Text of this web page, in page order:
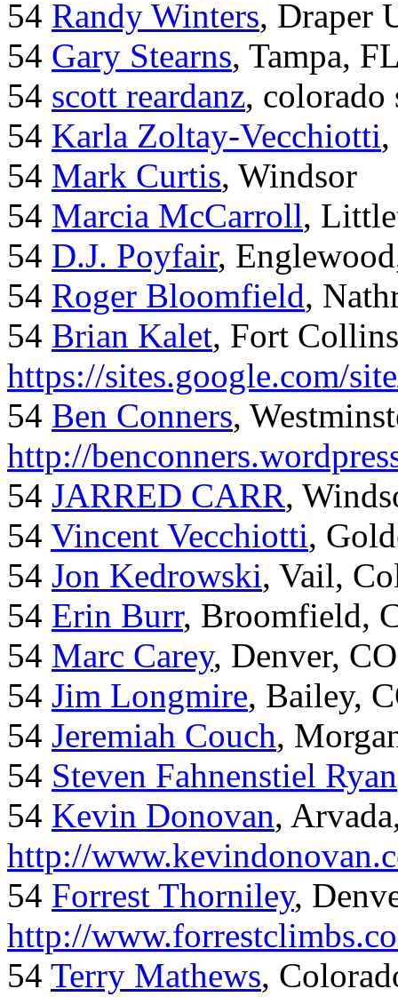
54 Randy Winters, Draper
54 Gary Stearns, Tampa,
54 scott reardanz, colorado
54 Karla Zoltay-Vecchiotti
54 Mark Curtis, Windsor
54 Marcia McCarroll,
54 D.J. Poyfair,
54 Roger Bloomfield,
54 Brian Kalet, Fort
https://sites.google.com/
54 Ben Conners,
http://
54 JARRED CARR,
54 Vincent Vecchiotti,
54 Jon Kedrowski, Vail,
54 Erin Burr, Broomfield,
54 Marc Carey, Denver, CO
54 Jim Longmire, Bailey,
54 Jeremiah Couch,
54 Steven Fahnenstiel Ryan
54 Kevin Donovan,
http://
54 Forrest Thorniley,
http://
54 Terry Mathews,